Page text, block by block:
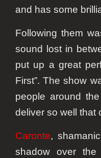
and has some
Following them
sound lost in
put up a great
First”. The show
people around
deliver so well that
Caronte,
shadow over the